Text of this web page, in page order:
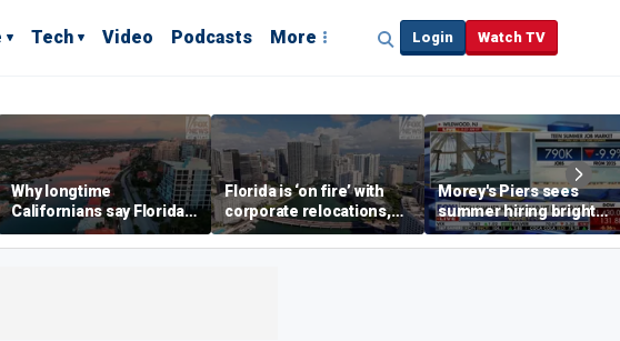
Tech Video Podcasts More Login Watch TV
Why longtime
Californians say Florida's
Gulf Coast is 'so worth it'
Florida is ‘on fire’ with
corporate relocations,
experts say
Morey's Piers sees
summer hiring bright
spot amid teen job
market challenges